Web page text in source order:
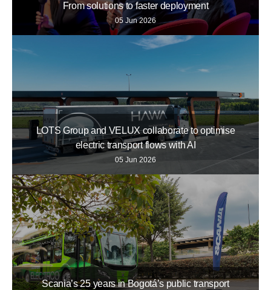
From solutions to faster deployment
05 Jun 2026
LOTS Group and VELUX collaborate to optimise
electric transport flows with AI
05 Jun 2026
Scania’s 25 years in Bogotá’s public transport